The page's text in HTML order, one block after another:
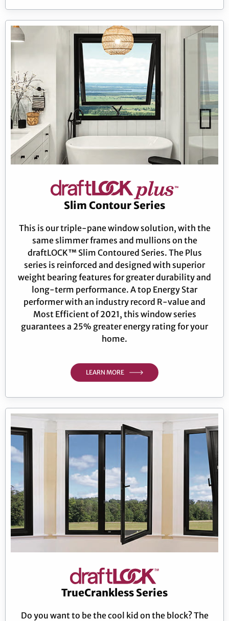
Slim Contour Series
This is our triple-pane window solution, with the
same slimmer frames and mullions on the
draftLOCK™ Slim Contoured Series. The Plus
series is reinforced and designed with superior
weight bearing features for greater durability and
long-term performance. A top Energy Star
performer with an industry record R-value and
Most Efficient of 2021, this window series
guarantees a 25% greater energy rating for your
home.
LEARN MORE
TrueCrankless Series
Do you want to be the cool kid on the block? The